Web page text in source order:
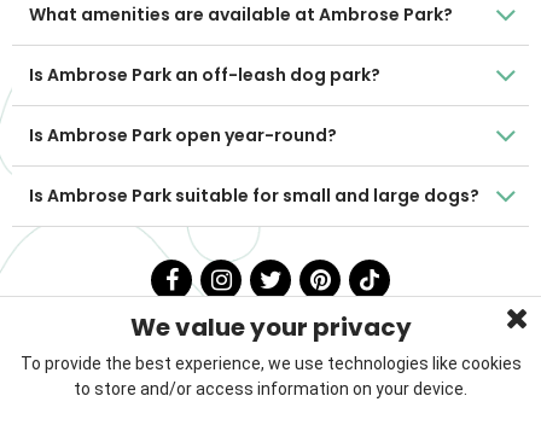
What amenities are available at Ambrose Park?
Is Ambrose Park an off-leash dog park?
Is Ambrose Park open year-round?
Is Ambrose Park suitable for small and large dogs?
We value your privacy
To provide the best experience, we use technologies like cookies
to store and/or access information on your device.